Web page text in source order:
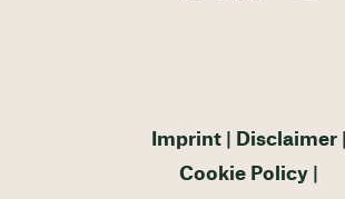
Imprint
Disclaimer
Cookie Policy